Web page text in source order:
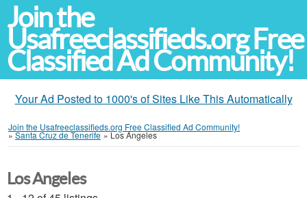
Join the
Usafreeclassifieds.org Free
Classified Ad Community!
Your Ad Posted to 1000's of Sites Like This Automatically
Join the Usafreeclassifieds.org Free Classified Ad Community!
»Santa Cruz de Tenerife »Los Ángeles
Los Angeles